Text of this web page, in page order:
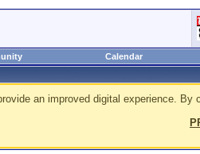
Calendar
an improved digital experience.